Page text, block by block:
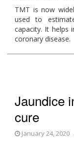
TMT is now
used to
capacity. It helps
coronary disease.
Jaundice
cure
January 24, 2020